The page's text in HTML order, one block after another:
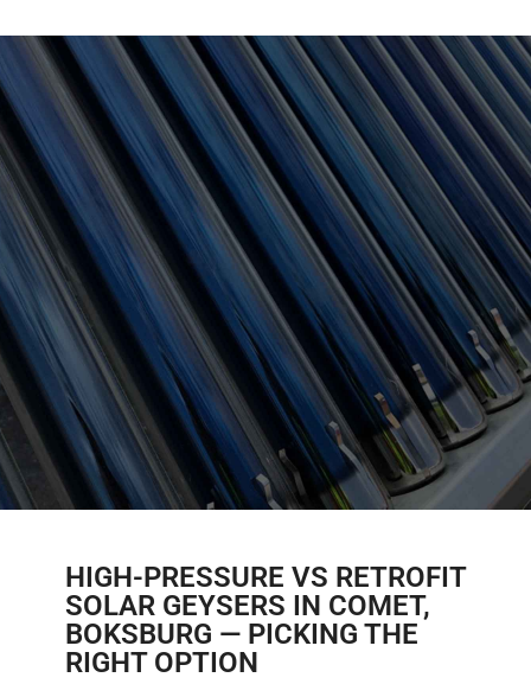
HIGH-PRESSURE VS RETROFIT
SOLAR GEYSERS IN COMET,
BOKSBURG — PICKING THE
RIGHT OPTION